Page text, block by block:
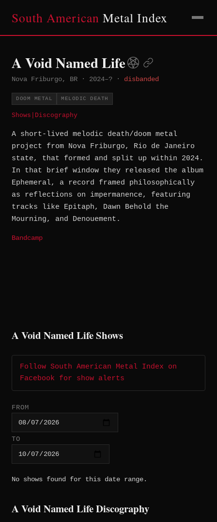
South American Metal Index
A Void Named Life
Nova Friburgo, BR · 2024–? · disbanded
DOOM METAL MELODIC DEATH
Shows Discography
A short-lived melodic death/doom metal
project from Nova Friburgo, Rio de Janeiro
state, that formed and split up within 2024.
In that brief window they released the album
Ephemeral, a record framed philosophically
as reflections on impermanence, featuring
tracks like Epitaph, Dawn Behold the
Mourning, and Denouement.
Bandcamp
A Void Named Life Shows
Follow South American Metal Index on
Facebook for show alerts
FROM
TO
No shows found for this date range.
A Void Named Life Discography